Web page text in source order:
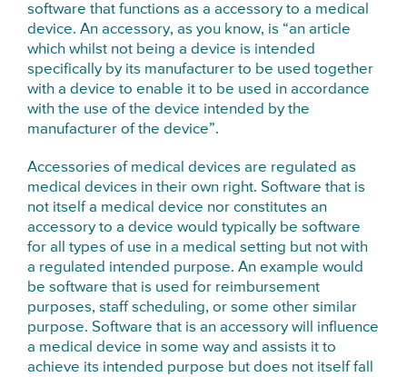
software that functions as a accessory to a medical
device. An accessory, as you know, is “an article
which whilst not being a device is intended
specifically by its manufacturer to be used together
with a device to enable it to be used in accordance
with the use of the device intended by the
manufacturer of the device”.
Accessories of medical devices are regulated as
medical devices in their own right. Software that is
not itself a medical device nor constitutes an
accessory to a device would typically be software
for all types of use in a medical setting but not with
a regulated intended purpose. An example would
be software that is used for reimbursement
purposes, staff scheduling, or some other similar
purpose. Software that is an accessory will influence
a medical device in some way and assists it to
achieve its intended purpose but does not itself fall